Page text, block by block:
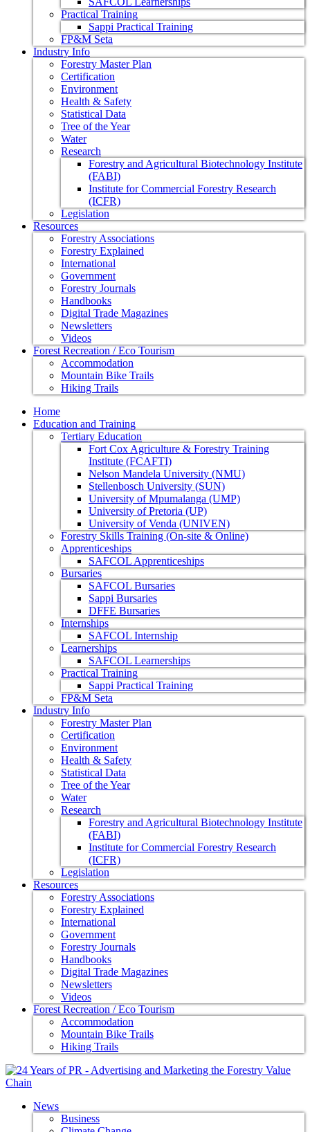
Practical Training
Sappi Practical Training
FP&M Seta
Industry Info
Forestry Master Plan
Certification
Environment
Health & Safety
Statistical Data
Tree of the Year
Water
Research
Forestry and Agricultural Biotechnology Institute
(FABI)
Institute for Commercial Forestry Research
(ICFR)
Legislation
Resources
Forestry Associations
Forestry Explained
International
Government
Forestry Journals
Handbooks
Digital Trade Magazines
Newsletters
Videos
Forest Recreation / Eco Tourism
Accommodation
Mountain Bike Trails
Hiking Trails
Home
Education and Training
Tertiary Education
Fort Cox Agriculture & Forestry Training
Institute (FCAFTI)
Nelson Mandela University (NMU)
Stellenbosch University (SUN)
University of Mpumalanga (UMP)
University of Pretoria (UP)
University of Venda (UNIVEN)
Forestry Skills Training (On-site & Online)
Apprenticeships
SAFCOL Apprenticeships
Bursaries
SAFCOL Bursaries
Sappi Bursaries
DFFE Bursaries
Internships
SAFCOL Internship
Learnerships
SAFCOL Learnerships
Practical Training
Sappi Practical Training
FP&M Seta
Industry Info
Forestry Master Plan
Certification
Environment
Health & Safety
Statistical Data
Tree of the Year
Water
Research
Forestry and Agricultural Biotechnology Institute
(FABI)
Institute for Commercial Forestry Research
(ICFR)
Legislation
Resources
Forestry Associations
Forestry Explained
International
Government
Forestry Journals
Handbooks
Digital Trade Magazines
Newsletters
Videos
Forest Recreation / Eco Tourism
Accommodation
Mountain Bike Trails
Hiking Trails
News
Business